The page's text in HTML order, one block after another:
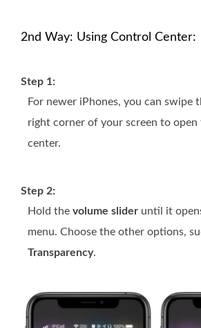
2nd Way: Using Control Center:
Step 1:
For newer iPhones, you can swipe
right corner of your screen to open
center.
Step 2:
Hold the volume slider until it
menu. Choose the other options,
Transparency.